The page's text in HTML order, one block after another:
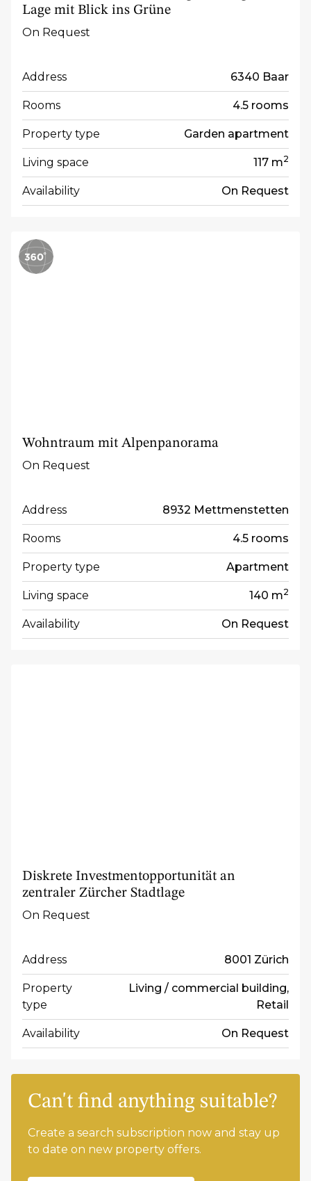
Lage mit Blick ins Grüne
On Request
Address 6340 Baar
Rooms 4.5 rooms
Property type Garden apartment
Living space 117 m2
Availability On Request
Wohntraum mit Alpenpanorama
On Request
Address 8932 Mettmenstetten
Rooms 4.5 rooms
Property type Apartment
Living space 140 m2
Availability On Request
Diskrete Investmentopportunität an
zentraler Zürcher Stadtlage
On Request
Address 8001 Zürich
Property
type
Living / commercial building,
Retail
Availability On Request
Can't find anything suitable?
Create a search subscription now and stay up
to date on new property offers.